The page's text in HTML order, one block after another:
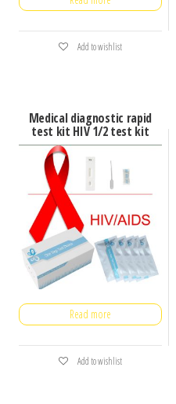
Add to wishlist
Medical diagnostic rapid
test kit HIV 1/2 test kit
Read more
Add to wishlist